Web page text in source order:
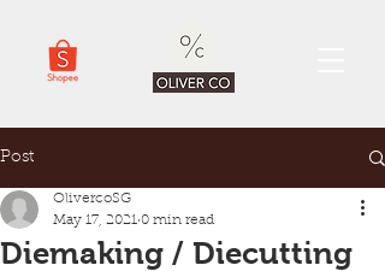
Post
Diemaking / Diecutting
OlivercoSG
May 17, 2021 0 min read